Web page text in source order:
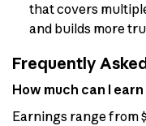
that covers
and builds more
Frequently
How much can I
Earnings range from